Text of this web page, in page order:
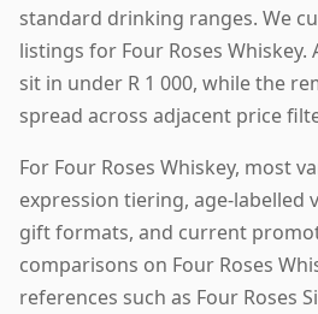
standard drinking ranges. We
listings for Four Roses
sit in under R 1 000, while the
spread across adjacent price
For Four Roses Whiskey, most
expression tiering, age-labelled
gift formats, and current
comparisons on Four Roses
references such as Four Roses